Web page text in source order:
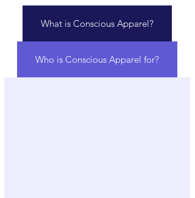
What is Conscious Apparel?
Who is Conscious Apparel for?